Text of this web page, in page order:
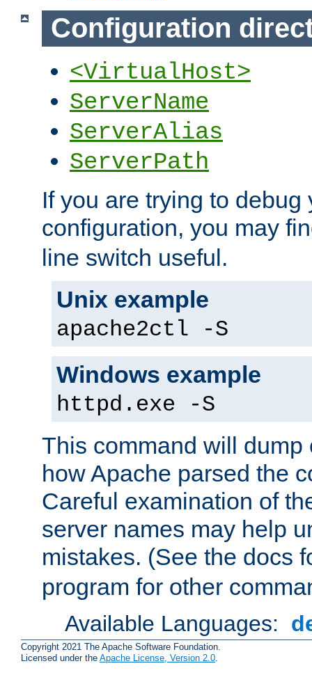
Configuration
<VirtualHost>
ServerName
ServerAlias
ServerPath
If you are trying to debug
configuration, you may
line switch useful.
Unix example
apache2ctl -S
Windows example
httpd.exe -S
This command will dump
how Apache parsed the
Careful examination of
server names may help
mistakes. (See the docs
program for other
Available Languages:
Copyright 2021 The Apache Software Foundation.
Licensed under the Apache License, Version 2.0.